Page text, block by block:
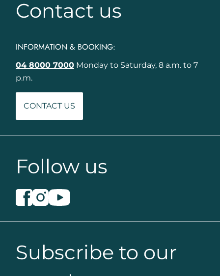
Contact us
INFORMATION & BOOKING:
04 8000 7000 Monday to Saturday, 8 a.m. to 7
p.m.
CONTACT US
Follow us
Subscribe to our